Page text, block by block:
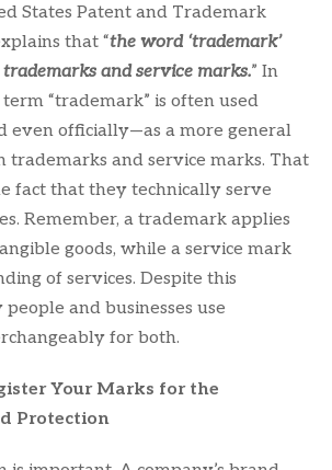
States Patent and Trademark
that “the word ‘trademark’
and service marks.” In
“trademark” is often used
even officially—as a more general
trademarks and service marks. That
fact that they technically serve
Remember, a trademark applies
goods, while a service mark
of services. Despite this
and businesses use
for both.
Your Marks for the
Protection